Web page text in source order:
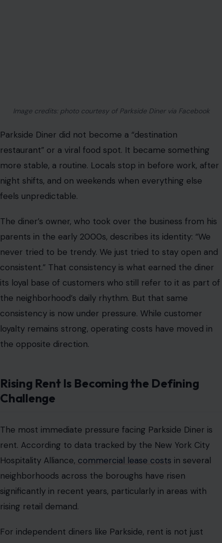
Image credits: photo courtesy of Parkside Diner via Facebook
Parkside Diner did not become a “destination
restaurant” or a viral food spot. It became something
more stable, a routine. Locals stop in before work, after
night shifts, and on weekends when everything else
feels unpredictable.
The diner’s owner, who took over the business from his
parents in the early 2000s, describes its identity: “We
never tried to be trendy. We just tried to stay open and
consistent.” That consistency is what earned the diner
its loyal base of customers who still refer to it as part of
the neighborhood’s daily rhythm. But that same
consistency is now under pressure. While customer
loyalty remains strong, operating costs have moved in
the opposite direction.
Rising Rent Is Becoming the Defining
Challenge
The most immediate pressure facing Parkside Diner is
rent. According to data tracked by the New York City
Hospitality Alliance, commercial lease costs in several
neighborhoods across the boroughs have risen
significantly in recent years, particularly in areas with
rising retail demand.
For independent diners like Parkside, rent is not just